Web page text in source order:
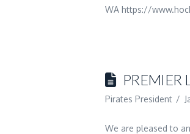
WA https://
PREMIER
Pirates President
We are pleased to